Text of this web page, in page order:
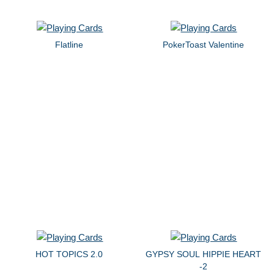
Flatline PokerToast Valentine
HOT TOPICS 2.0
GYPSY SOUL HIPPIE HEART
-2